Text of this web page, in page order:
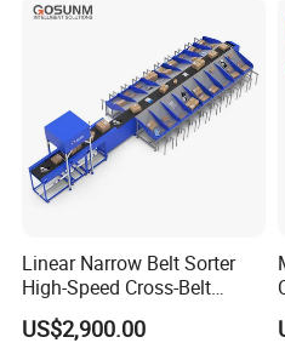
Silo
Screw Conveyor
U-type
Cement
Pipe
Grain
Linear Narrow Belt Sorter
High-Speed Cross-Belt
Parcel Sorting Machine up
to 12, 000 PCS/H, Ideal for
US$2,900.00